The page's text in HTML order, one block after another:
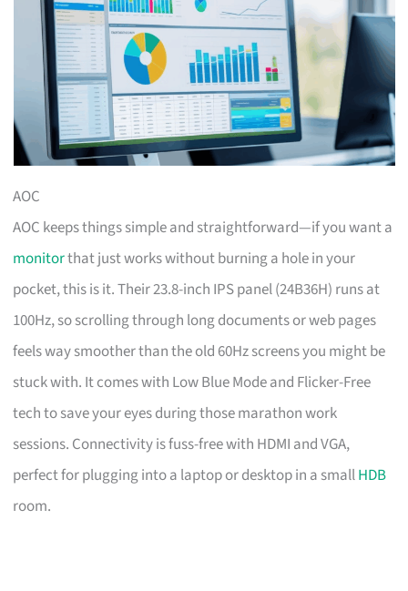
AOC
AOC keeps things simple and straightforward—if you want a
monitorthat just works without burning a hole in your
pocket, this is it. Their 23.8-inch IPS panel (24B36H) runs at
100Hz, so scrolling through long documents or web pages
feels way smoother than the old 60Hz screens you might be
stuck with. It comes with Low Blue Mode and Flicker-Free
tech to save your eyes during those marathon work
sessions. Connectivity is fuss-free with HDMI and VGA,
perfect for plugging into a laptop or desktop in a smallHDB
room.